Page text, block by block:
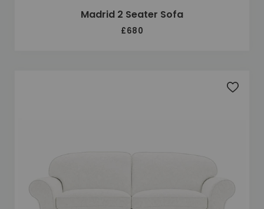
Madrid 2 Seater Sofa
£680
Add